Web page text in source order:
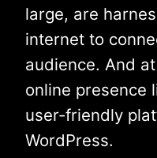
large, are
internet to
audience. And
online presence
user-friendly
WordPress.